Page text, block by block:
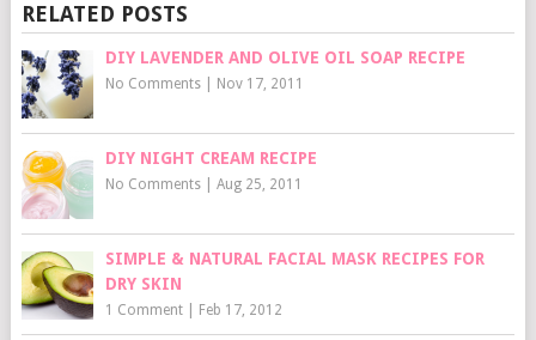
RELATED POSTS
DIY LAVENDER AND OLIVE OIL SOAP RECIPE
No Comments| Nov 17, 2011
DIY NIGHT CREAM RECIPE
No Comments| Aug 25, 2011
SIMPLE & NATURAL FACIAL MASK RECIPES FOR
DRY SKIN
1 Comment| Feb 17, 2012